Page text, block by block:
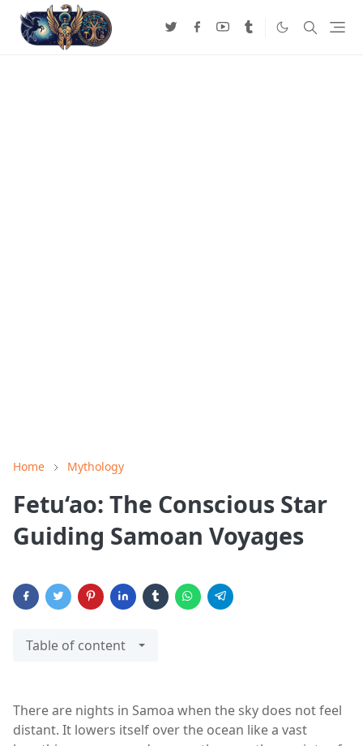
Home Mythology
Fetu‘ao: The Conscious Star
Guiding Samoan Voyages
Table of content
There are nights in Samoa when the sky does not feel
distant. It lowers itself over the ocean like a vast